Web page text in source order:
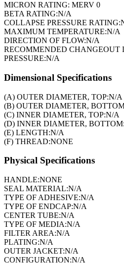
MICRON RATING: MERV 0
BETA RATING:N/A
COLLAPSE PRESSURE RATING:
MAXIMUM TEMPERATURE:N/A
DIRECTION OF FLOW:N/A
RECOMMENDED CHANGEOUT
PRESSURE:N/A
Dimensional Specifications
(A) OUTER DIAMETER, TOP:N/A
(B) OUTER DIAMETER,
(C) INNER DIAMETER, TOP:N/A
(D) INNER DIAMETER, BOTTOM:
(E) LENGTH:N/A
(F) THREAD:NONE
Physical Specifications
HANDLE:NONE
SEAL MATERIAL:N/A
TYPE OF ADHESIVE:N/A
TYPE OF ENDCAP:N/A
CENTER TUBE:N/A
TYPE OF MEDIA:N/A
FILTER AREA:N/A
PLATING:N/A
OUTER JACKET:N/A
CONFIGURATION:N/A